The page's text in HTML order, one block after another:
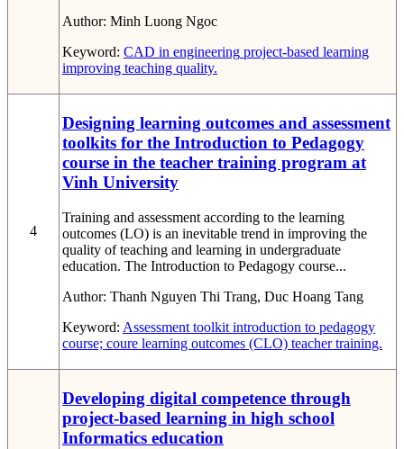
Author: Minh Luong Ngoc
Keyword: CAD in engineering project-based learning
improving teaching quality.
4
Designing learning outcomes and assessment
toolkits for the Introduction to Pedagogy
course in the teacher training program at
Vinh University
Training and assessment according to the learning
outcomes (LO) is an inevitable trend in improving the
quality of teaching and learning in undergraduate
education. The Introduction to Pedagogy course...
Author: Thanh Nguyen Thi Trang, Duc Hoang Tang
Keyword: Assessment toolkit introduction to pedagogy
course; coure learning outcomes (CLO) teacher training.
Developing digital competence through
project-based learning in high school
Informatics education